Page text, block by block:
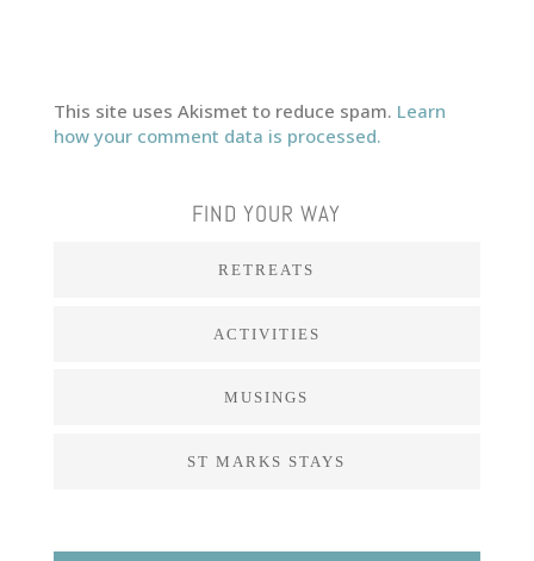
This site uses Akismet to reduce spam. Learn
how your comment data is processed.
FIND YOUR WAY
RETREATS
ACTIVITIES
MUSINGS
ST MARKS STAYS